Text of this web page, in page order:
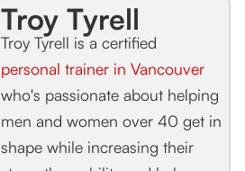
Troy Tyrell
Troy Tyrell is a certified
personal trainer in Vancouver
who's passionate about helping
men and women over 40 get in
shape while increasing their